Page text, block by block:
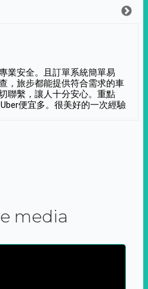
業安全。且訂單系統簡單易
，旅步都能提供符合需求的車
聯繫，讓人十分安心。重點
便宜多。很美好的一次經驗
media